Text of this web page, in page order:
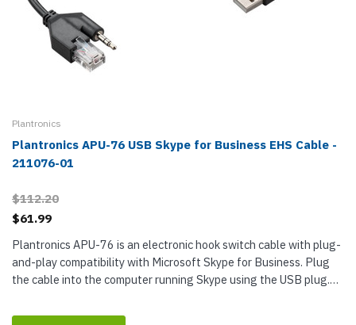
Plantronics
Plantronics APU-76 USB Skype for Business EHS Cable -
211076-01
$112.20
$61.99
Plantronics APU-76 is an electronic hook switch cable with plug-
and-play compatibility with Microsoft Skype for Business. Plug
the cable into the computer running Skype using the USB plug.